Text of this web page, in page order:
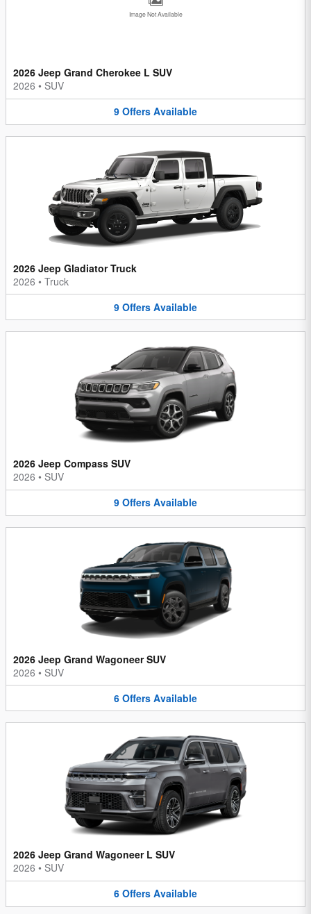
Image Not Available
2026 Jeep Grand Cherokee L SUV
2026 • SUV
9 Offers Available
2026 Jeep Gladiator Truck
2026 • Truck
9 Offers Available
2026 Jeep Compass SUV
2026 • SUV
9 Offers Available
2026 Jeep Grand Wagoneer SUV
2026 • SUV
6 Offers Available
2026 Jeep Grand Wagoneer L SUV
2026 • SUV
6 Offers Available